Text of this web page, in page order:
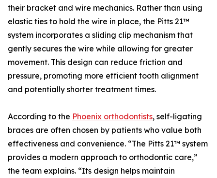
their bracket and wire mechanics. Rather than using
elastic ties to hold the wire in place, the Pitts 21™
system incorporates a sliding clip mechanism that
gently secures the wire while allowing for greater
movement. This design can reduce friction and
pressure, promoting more efficient tooth alignment
and potentially shorter treatment times.
According to the Phoenix orthodontists, self-ligating
braces are often chosen by patients who value both
effectiveness and convenience. “The Pitts 21™ system
provides a modern approach to orthodontic care,”
the team explains. “Its design helps maintain